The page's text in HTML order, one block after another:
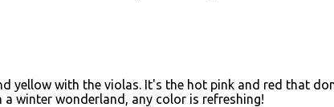
yellow with the violas. It's the hot pink and red that
a winter wonderland, any color is refreshing!